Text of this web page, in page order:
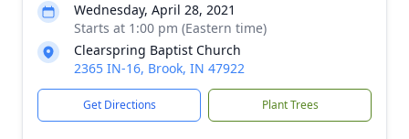
Wednesday, April 28, 2021
Starts at 1:00 pm (Eastern time)
Clearspring Baptist Church
2365 IN-16, Brook, IN 47922
Get Directions Plant Trees